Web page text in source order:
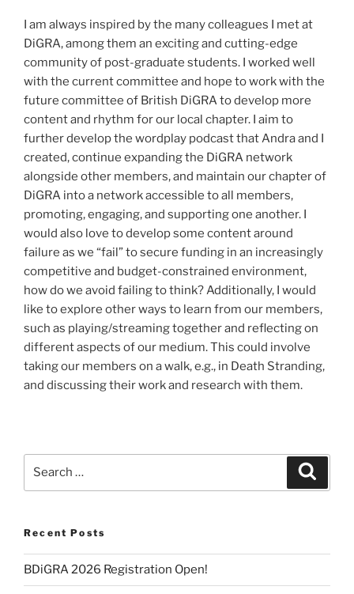
I am always inspired by the many colleagues I met at
DiGRA, among them an exciting and cutting-edge
community of post-graduate students. I worked well
with the current committee and hope to work with the
future committee of British DiGRA to develop more
content and rhythm for our local chapter. I aim to
further develop the wordplay podcast that Andra and I
created, continue expanding the DiGRA network
alongside other members, and maintain our chapter of
DiGRA into a network accessible to all members,
promoting, engaging, and supporting one another. I
would also love to develop some content around
failure as we “fail” to secure funding in an increasingly
competitive and budget-constrained environment,
how do we avoid failing to think? Additionally, I would
like to explore other ways to learn from our members,
such as playing/streaming together and reflecting on
different aspects of our medium. This could involve
taking our members on a walk, e.g., in Death Stranding,
and discussing their work and research with them.
Recent Posts
BDiGRA 2026 Registration Open!